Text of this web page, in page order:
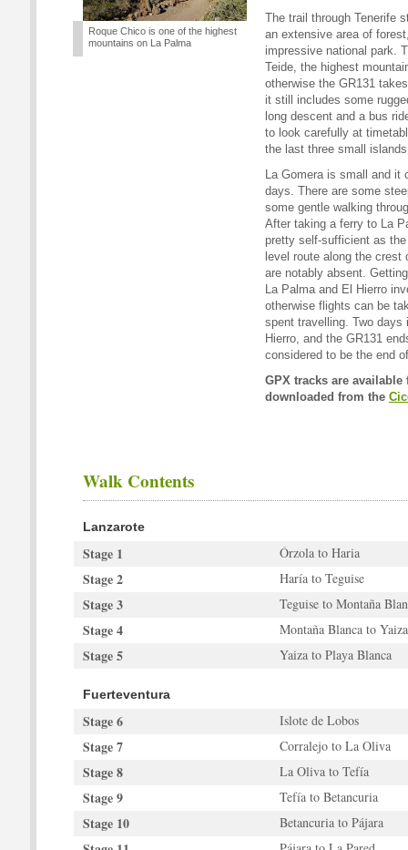
Roque Chico is one of the highest
mountains on La Palma
The trail through Tenerife
an extensive area of
impressive national park.
Teide, the highest
otherwise the GR131
it still includes some
long descent and a bus
to look carefully at
the last three small
La Gomera is small and it
days. There are some
some gentle walking
After taking a ferry to La
pretty self-sufficient as
level route along the
are notably absent.
La Palma and El Hierro
otherwise flights can be
spent travelling. Two
Hierro, and the GR131
considered to be the end
GPX tracks are
downloaded from the
Walk Contents
Lanzarote
Stage 1 Órzola to Haria
Stage 2 Haría to Teguise
Stage 3 Teguise to Montaña
Stage 4 Montaña Blanca to Yaiza
Stage 5 Yaiza to Playa Blanca
Fuerteventura
Stage 6 Islote de Lobos
Stage 7 Corralejo to La Oliva
Stage 8 La Oliva to Tefía
Stage 9 Tefía to Betancuria
Stage 10 Betancuria to Pájara